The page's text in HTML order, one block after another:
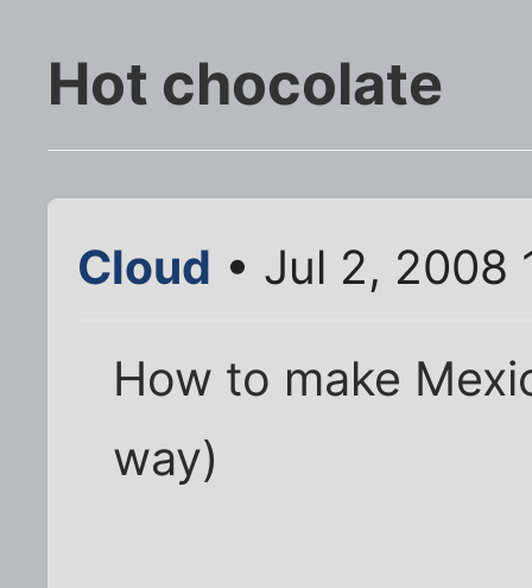
Hot chocolate
Cloud • Jul 2, 2008
How to make
way)